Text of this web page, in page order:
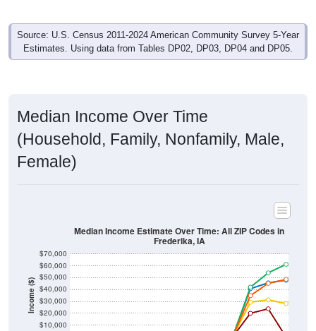
Source: U.S. Census 2011-2024 American Community Survey 5-Year
Estimates. Using data from Tables DP02, DP03, DP04 and DP05.
Median Income Over Time
(Household, Family, Nonfamily, Male,
Female)
Income ($)
$10,000
$20,000
$30,000
$40,000
$50,000
$60,000
$70,000
Median Income Estimate Over Time: All ZIP Codes in
Frederika, IA